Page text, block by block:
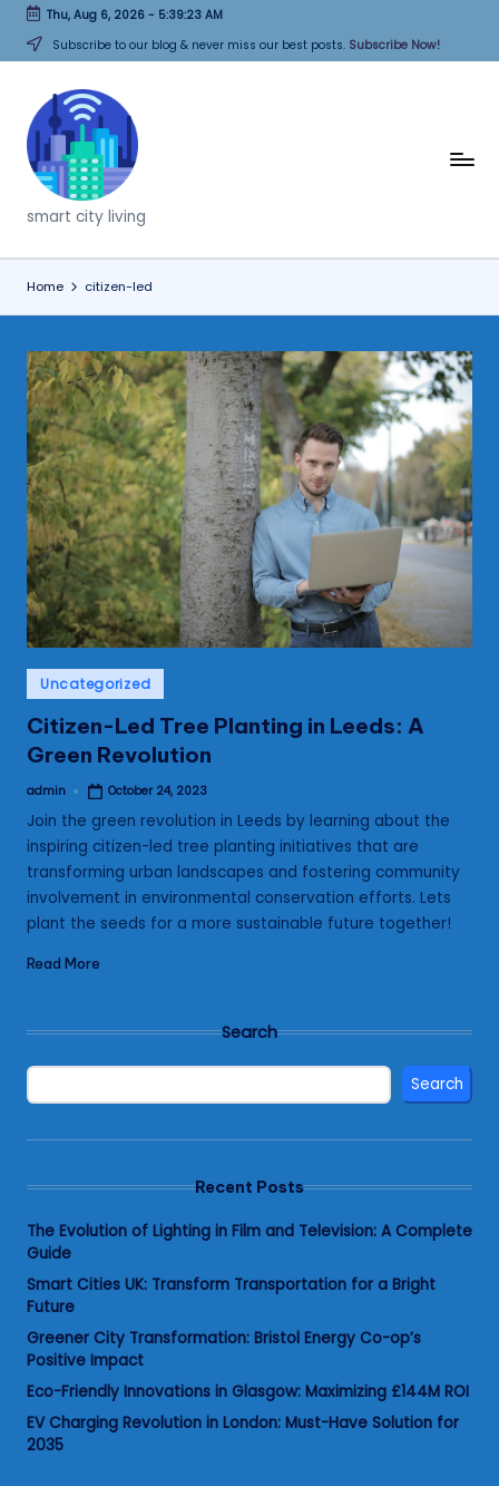
Skip
content
Thu, Aug 6, 2026- 5:39:23 AM
Subscribe to our blog & never miss our best posts. Subscribe Now!
T
h
i
n
k
C
it
i
e
s
smart city living
Home citizen-led
Posted
in
Uncategorized
Citizen-Led Tree Planting in Leeds: A
Green Revolution
Posted
admin October 24, 2023
Join the green revolution in Leeds by learning about the
inspiring citizen-led tree planting initiatives that are
transforming urban landscapes and fostering community
involvement in environmental conservation efforts. Lets
plant the seeds for a more sustainable future together!
Read More
Search
Search
Recent Posts
The Evolution of Lighting in Film and Television: A Complete
Guide
Smart Cities UK: Transform Transportation for a Bright
Future
Greener City Transformation: Bristol Energy Co-op’s
Positive Impact
Eco-Friendly Innovations in Glasgow: Maximizing £144M ROI
EV Charging Revolution in London: Must-Have Solution for
2035